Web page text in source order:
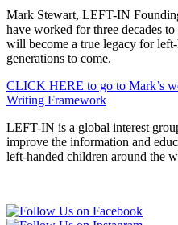
Mark Stewart, LEFT-IN
have worked for three decades
will become a true legacy for
generations to come.
CLICK HERE to go to Mark’s
Writing Framework
LEFT-IN is a global interest
improve the information and
left-handed children around the